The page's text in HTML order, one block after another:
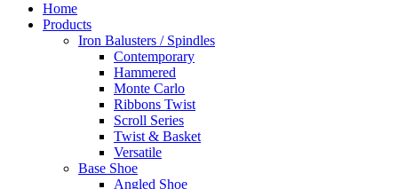
Home
Products
Iron Balusters / Spindles
Contemporary
Hammered
Monte Carlo
Ribbons Twist
Scroll Series
Twist & Basket
Versatile
Base Shoe
Angled Shoe